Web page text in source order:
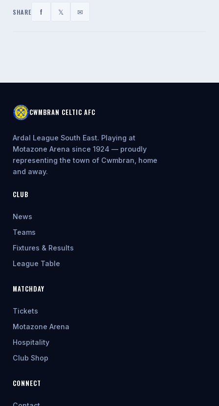
SHARE f 𝕏 ✉
CWMBRAN CELTIC AFC
Ardal League South East. Playing at
Motazone Arena since 1924 — proudly
representing the town of Cwmbran, home
and away.
CLUB
News
Teams
Fixtures & Results
League Table
MATCHDAY
Tickets
Motazone Arena
Hospitality
Club Shop
CONNECT